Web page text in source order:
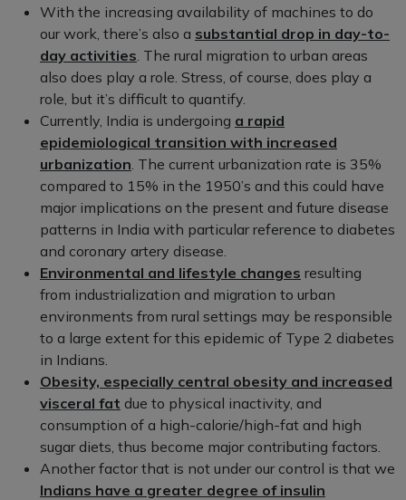
With the increasing availability of machines to do
our work, there’s also a substantial drop in day-to-
day activities . The rural migration to urban areas
also does play a role. Stress, of course, does play a
role, but it’s difficult to quantify.
Currently, India is undergoing a rapid
epidemiological transition with increased
urbanization . The current urbanization rate is 35%
compared to 15% in the 1950’s and this could have
major implications on the present and future disease
patterns in India with particular reference to diabetes
and coronary artery disease.
Environmental and lifestyle changes resulting
from industrialization and migration to urban
environments from rural settings may be responsible
to a large extent for this epidemic of Type 2 diabetes
in Indians.
Obesity, especially central obesity and increased
visceral fat due to physical inactivity, and
consumption of a high-calorie/high-fat and high
sugar diets, thus become major contributing factors.
Another factor that is not under our control is that we
Indians have a greater degree of insulin